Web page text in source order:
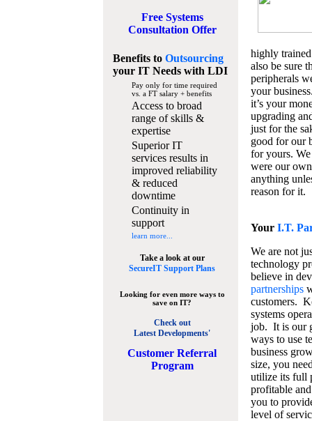
Free Systems
Consultation Offer
Benefits to Outsourcing
your IT Needswith LDI
Pay only for time required
vs. a FT salary + benefits
Access to broad
range of skills &
expertise
Superior IT
services results in
improved reliability
& reduced
downtime
Continuity in
support
learn more...
Take a look at our
SecureIT Support Plans
Looking for even more ways to
save on IT?
Check out
Latest Developments'
Customer Referral
Program
highly
also be sure
peripherals
your
it’s your
upgrading
just for the
good for our
for yours.
were our
anything
reason for it.
Your I.T.
We are not
technology
believe in
partnerships
customers.
systems
job. It is our
ways to use
business
size, you
utilize its full
profitable
you to
level of